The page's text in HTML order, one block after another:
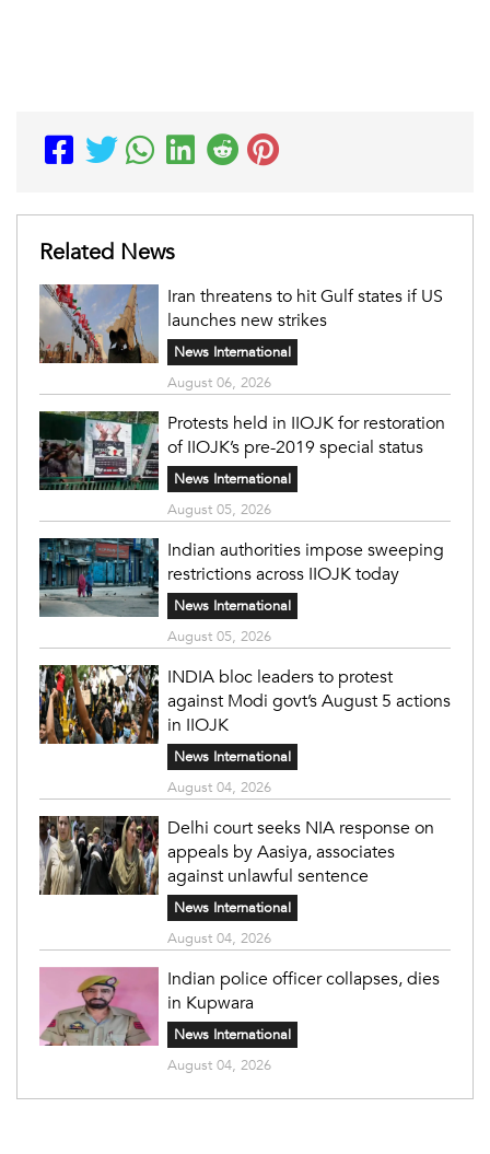
Related News
Iran threatens to hit Gulf states if US
launches new strikes
News International
August 06, 2026
Protests held in IIOJK for restoration
of IIOJK’s pre-2019 special status
News International
August 05, 2026
Indian authorities impose sweeping
restrictions across IIOJK today
News International
August 05, 2026
INDIA bloc leaders to protest
against Modi govt’s August 5 actions
in IIOJK
News International
August 04, 2026
Delhi court seeks NIA response on
appeals by Aasiya, associates
against unlawful sentence
News International
August 04, 2026
Indian police officer collapses, dies
in Kupwara
News International
August 04, 2026